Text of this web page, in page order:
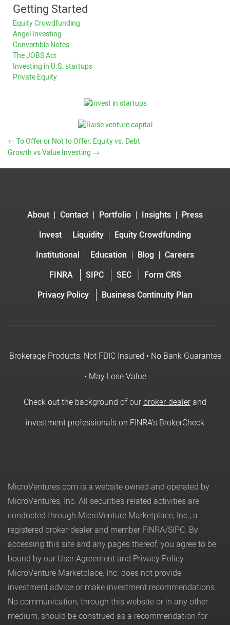
Getting Started
Equity Crowdfunding
Angel Investing
Convertible Notes
The JOBS Act
Investing in U.S. startups
Private Equity
← To Offer or Not to Offer: Equity vs. Debt
Growth vs Value Investing →
About Contact Portfolio Insights
Press
Invest
Liquidity
Equity Crowdfunding
Institutional
Education Blog
Careers
FINRA
SIPC SEC
Form CRS
Privacy Policy
Business Continuity Plan
Brokerage Products: Not FDIC Insured • No Bank Guarantee
• May Lose Value
Check out the background of ourbroker-dealerand
investment professionals on FINRA's BrokerCheck
MicroVentures.com is a website owned and operated by
MicroVentures, Inc. All securities-related activities are
conducted through MicroVenture Marketplace, Inc., a
registered broker-dealer and member FINRA/SIPC. By
accessing this site and any pages thereof, you agree to be
bound by our User Agreement and Privacy Policy.
MicroVenture Marketplace, Inc. does not provide
investment advice or make investment recommendations.
No communication, through this website or in any other
medium, should be construed as a recommendation for